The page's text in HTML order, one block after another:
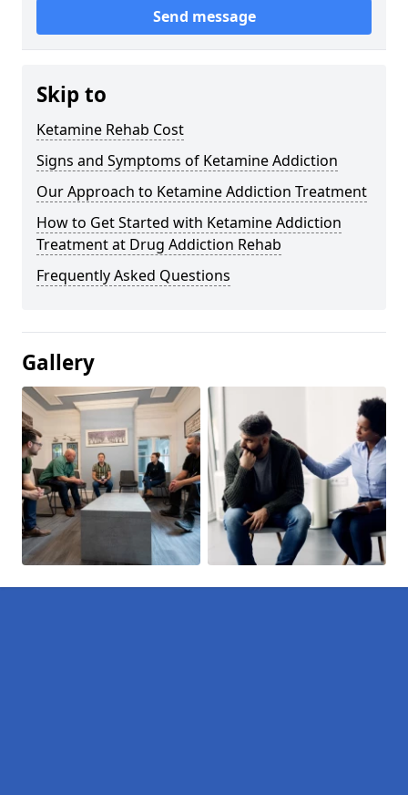
Send message
Skip to
Ketamine Rehab Cost
Signs and Symptoms of Ketamine Addiction
Our Approach to Ketamine Addiction Treatment
How to Get Started with Ketamine Addiction
Treatment at Drug Addiction Rehab
Frequently Asked Questions
Gallery